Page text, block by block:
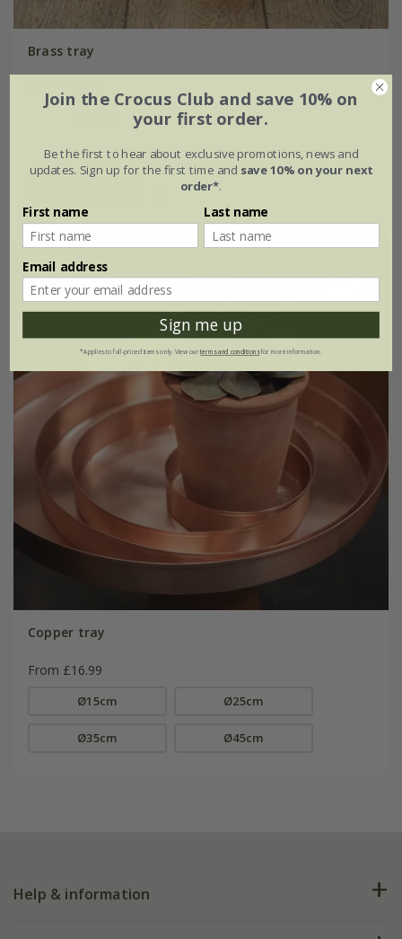
Brass tray
From £16.99
Ø25cm
Ø35cm Ø45cm
15% off
Copper tray
From £16.99
Ø15cm Ø25cm
Ø35cm Ø45cm
Help & information
Join the Crocus Club and save 10% on
your first order.
Be the first to hear about exclusive promotions, news and
updates. Sign up for the first time and save 10% on your next
order*.
First name Last name
Email address
Sign me up
*Applies to full-priced items only. View ourterms and conditionsfor more information.